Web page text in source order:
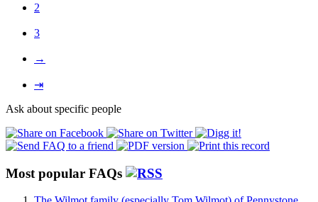
2
3
→
⇥
Ask about specific people
Most popular FAQs